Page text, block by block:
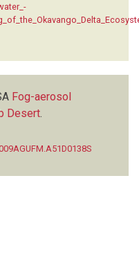
Fog-aerosol
Desert